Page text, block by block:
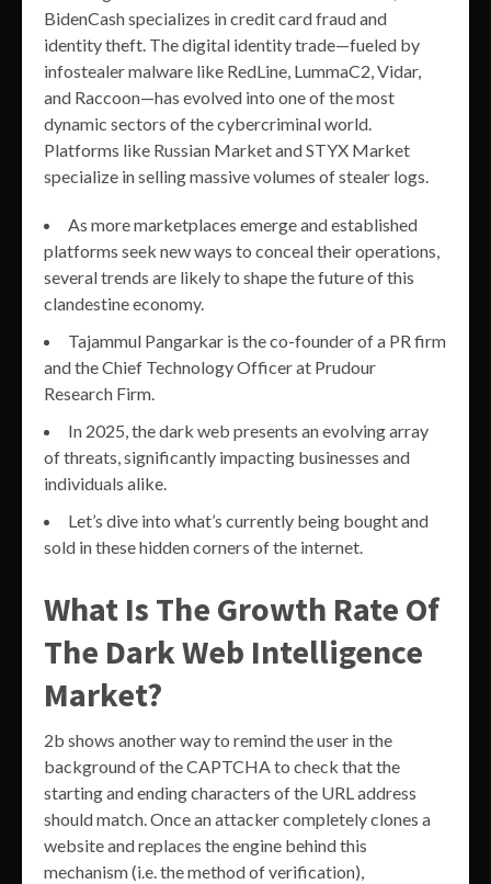
BidenCash specializes in credit card fraud and
identity theft. The digital identity trade—fueled by
infostealer malware like RedLine, LummaC2, Vidar,
and Raccoon—has evolved into one of the most
dynamic sectors of the cybercriminal world.
Platforms like Russian Market and STYX Market
specialize in selling massive volumes of stealer logs.
As more marketplaces emerge and established
platforms seek new ways to conceal their operations,
several trends are likely to shape the future of this
clandestine economy.
Tajammul Pangarkar is the co-founder of a PR firm
and the Chief Technology Officer at Prudour
Research Firm.
In 2025, the dark web presents an evolving array
of threats, significantly impacting businesses and
individuals alike.
Let’s dive into what’s currently being bought and
sold in these hidden corners of the internet.
What Is The Growth Rate Of
The Dark Web Intelligence
Market?
2b shows another way to remind the user in the
background of the CAPTCHA to check that the
starting and ending characters of the URL address
should match. Once an attacker completely clones a
website and replaces the engine behind this
mechanism (i.e. the method of verification),